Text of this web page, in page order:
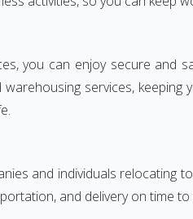
you can enjoy secure and
services,
and individuals
and delivery on time